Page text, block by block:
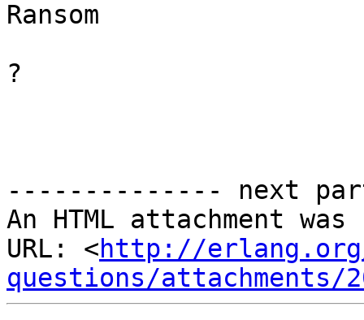
Ransom
?
-------------- next
An HTML attachment
URL: <http://
questions/attachments/